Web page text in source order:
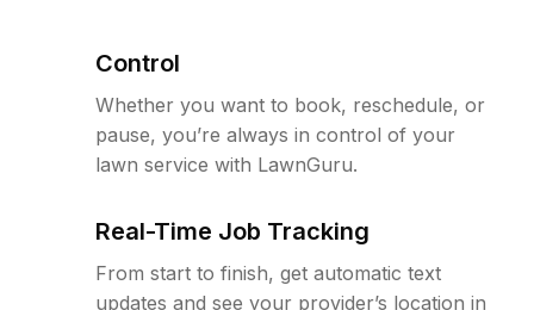
Control
Whether you want to book, reschedule, or
pause, you’re always in control of your
lawn service with LawnGuru.
Real-Time Job Tracking
From start to finish, get automatic text
updates and see your provider’s location in